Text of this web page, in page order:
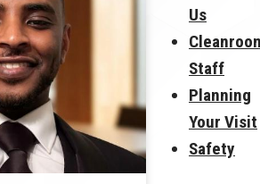
Us
Staff
Planning
Your Visit
Safety